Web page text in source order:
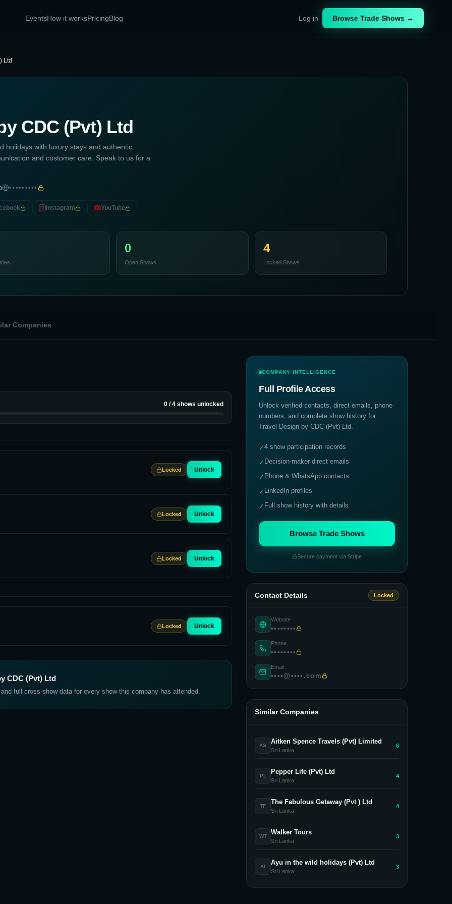
EventsHow it worksPricingBlog Log in Browse Trade Shows →
Ltd
CDC (Pvt) Ltd
holidays with luxury stays and authentic
and customer care. Speak to us for a
•••••••••
Instagram YouTube
0
Open Shows
4
Locked Shows
Companies
0 /4 shows unlocked
Locked Unlock
Locked Unlock
Locked Unlock
Locked Unlock
CDC (Pvt) Ltd
full cross-show data for every show this company has attended.
COMPANY INTELLIGENCE
Full Profile Access
Unlock verified contacts, direct emails, phone
numbers, and complete show history for
Travel Design by CDC (Pvt) Ltd.
✓4 show participation records
✓ Decision-maker direct emails
✓ Phone & WhatsApp contacts
✓ LinkedIn profiles
✓ Full show history with details
Browse Trade Shows
Secure payment via Stripe
Contact Details Locked
Website
••••••••
Phone
••••••••
Email
••••@••••.com
Similar Companies
AS
Aitken Spence Travels (Pvt) Limited
Sri Lanka
6
PL
Pepper Life (Pvt) Ltd
Sri Lanka
4
TF
The Fabulous Getaway (Pvt ) Ltd
Sri Lanka
4
WT
Walker Tours
Sri Lanka
3
AI
Ayu in the wild holidays (Pvt) Ltd
Sri Lanka
3